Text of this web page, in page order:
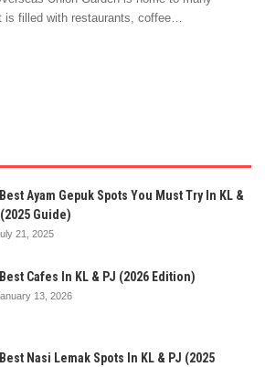
is filled with restaurants, coffee…
Ayam Gepuk Spots You Must Try In KL &
(2025 Guide)
21, 2025
Cafes In KL & PJ (2026 Edition)
13, 2026
Nasi Lemak Spots In KL & PJ (2025